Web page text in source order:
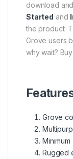
download
Started and
the product.
Grove users
why wait?
Grove
Rugged